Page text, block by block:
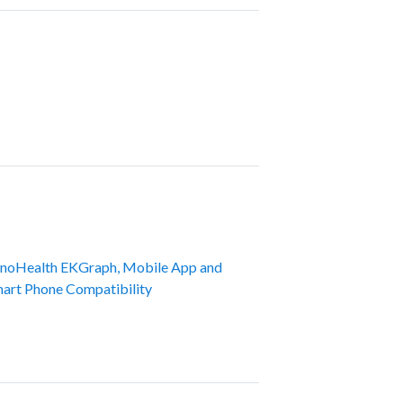
EKGraph, Mobile App and
Phone Compatibility